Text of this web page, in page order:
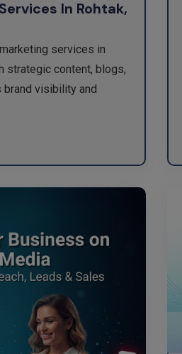
In Rohtak,
services in
strategic content, blogs,
brand visibility and